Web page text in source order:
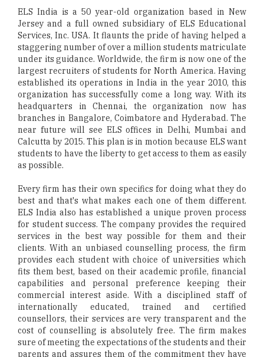
ELS India is a 50 year-old organization based in New
Jersey and a full owned subsidiary of ELS Educational
Services, Inc. USA. It flaunts the pride of having helped a
staggering number of over a million students matriculate
under its guidance. Worldwide, the firm is now one of the
largest recruiters of students for North America. Having
established its operations in India in the year 2010, this
organization has successfully come a long way. With its
headquarters in Chennai, the organization now has
branches in Bangalore, Coimbatore and Hyderabad. The
near future will see ELS offices in Delhi, Mumbai and
Calcutta by 2015. This plan is in motion because ELS want
students to have the liberty to get access to them as easily
as possible.
Every firm has their own specifics for doing what they do
best and that's what makes each one of them different.
ELS India also has established a unique proven process
for student success. The company provides the required
services in the best way possible for them and their
clients. With an unbiased counselling process, the firm
provides each student with choice of universities which
fits them best, based on their academic profile, financial
capabilities and personal preference keeping their
commercial interest aside. With a disciplined staff of
internationally educated, trained and certified
counsellors, their services are very transparent and the
cost of counselling is absolutely free. The firm makes
sure of meeting the expectations of the students and their
parents and assures them of the commitment they have